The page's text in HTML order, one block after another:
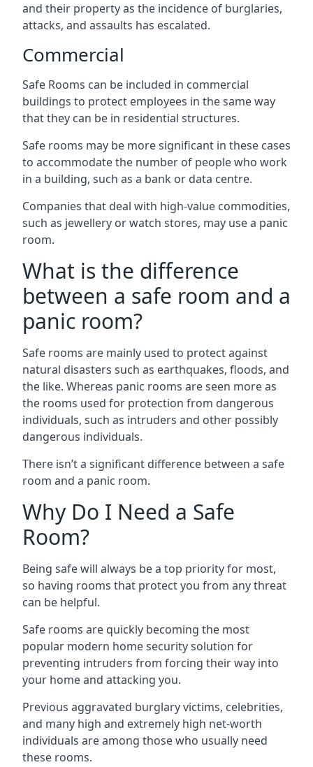
and their property as the incidence of burglaries,
attacks, and assaults has escalated.
Commercial
Safe Rooms can be included in commercial
buildings to protect employees in the same way
that they can be in residential structures.
Safe rooms may be more significant in these cases
to accommodate the number of people who work
in a building, such as a bank or data centre.
Companies that deal with high-value commodities,
such as jewellery or watch stores, may use a panic
room.
What is the difference
between a safe room and a
panic room?
Safe rooms are mainly used to protect against
natural disasters such as earthquakes, floods, and
the like. Whereas panic rooms are seen more as
the rooms used for protection from dangerous
individuals, such as intruders and other possibly
dangerous individuals.
There isn’t a significant difference between a safe
room and a panic room.
Why Do I Need a Safe
Room?
Being safe will always be a top priority for most,
so having rooms that protect you from any threat
can be helpful.
Safe rooms are quickly becoming the most
popular modern home security solution for
preventing intruders from forcing their way into
your home and attacking you.
Previous aggravated burglary victims, celebrities,
and many high and extremely high net-worth
individuals are among those who usually need
these rooms.